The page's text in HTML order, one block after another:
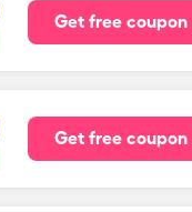
Get free coupon
Get free coupon